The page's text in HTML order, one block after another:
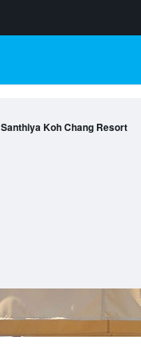
Santhiya Koh Chang Resort